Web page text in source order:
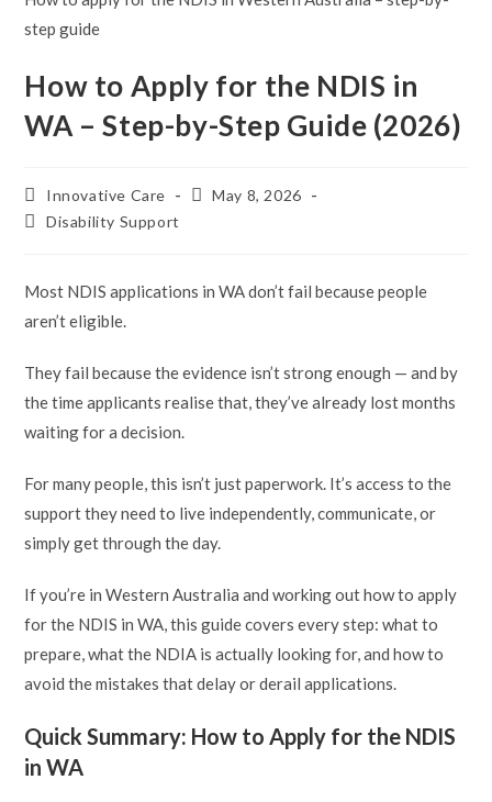
step guide
How to Apply for the NDIS in
WA – Step-by-Step Guide (2026)
Post
author:
Innovative Care
PostMay 8, 2026
PostDisability Support
Most NDIS applications in WA don’t fail because people
aren’t eligible.
They fail because the evidence isn’t strong enough — and by
the time applicants realise that, they’ve already lost months
waiting for a decision.
For many people, this isn’t just paperwork. It’s access to the
support they need to live independently, communicate, or
simply get through the day.
If you’re in Western Australia and working out how to apply
for the NDIS in WA, this guide covers every step: what to
prepare, what the NDIA is actually looking for, and how to
avoid the mistakes that delay or derail applications.
Quick Summary: How to Apply for the NDIS
in WA